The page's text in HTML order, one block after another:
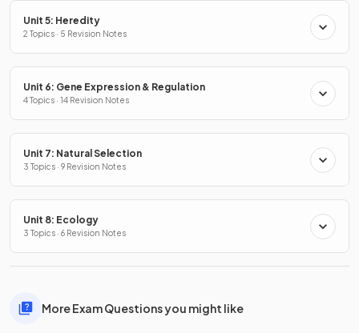
Unit 5: Heredity
2 Topics · 5 Revision Notes
Unit 6: Gene Expression & Regulation
4 Topics · 14 Revision Notes
Unit 7: Natural Selection
3 Topics · 9 Revision Notes
Unit 8: Ecology
3 Topics · 6 Revision Notes
More Exam Questions you might like